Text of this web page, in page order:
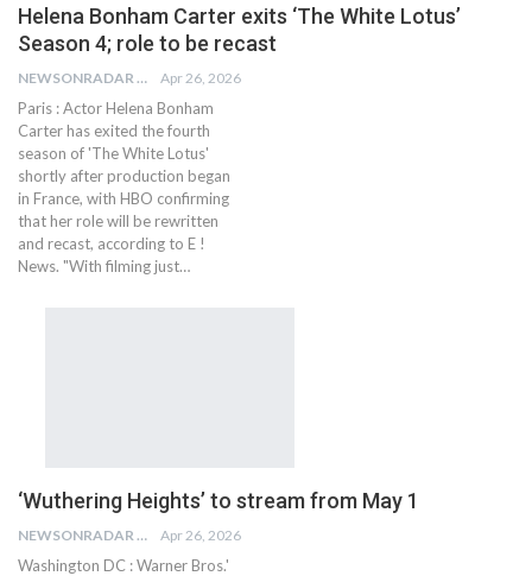
Helena Bonham Carter exits ‘The White Lotus’
Season 4; role to be recast
NEWSONRADAR BUREAU Apr 26, 2026
Paris : Actor Helena Bonham
Carter has exited the fourth
season of 'The White Lotus'
shortly after production began
in France, with HBO confirming
that her role will be rewritten
and recast, according to E !
News. "With filming just…
‘Wuthering Heights’ to stream from May 1
NEWSONRADAR BUREAU Apr 26, 2026
Washington DC : Warner Bros.'